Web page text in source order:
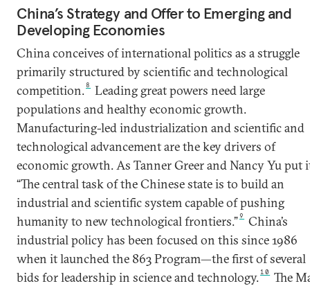
China’s Strategy and Offer to Emerging and
Developing Economies
China conceives of international politics as a struggle
primarily structured by scientific and technological
competition. 8
Leading great powers need large
populations and healthy economic growth.
Manufacturing-led industrialization and scientific and
technological advancement are the key drivers of
economic growth. As Tanner Greer and Nancy Yu put
“The central task of the Chinese state is to build an
industrial and scientific system capable of pushing
humanity to new technological frontiers.”9
China’s
industrial policy has been focused on this since 1986
when it launched the 863 Program—the first of several
bids for leadership in science and technology.10 The